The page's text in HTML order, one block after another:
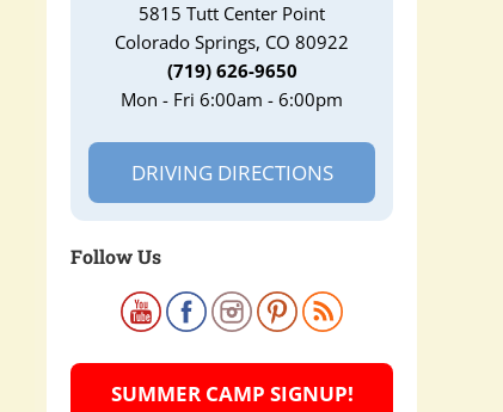
5815 Tutt Center Point
Colorado Springs, CO 80922
(719) 626-9650
Mon - Fri 6:00am - 6:00pm
DRIVING DIRECTIONS
Follow Us
SUMMER CAMP SIGNUP!